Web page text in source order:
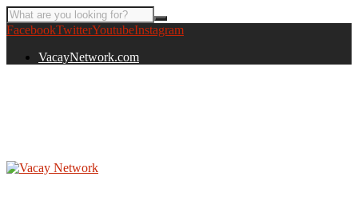
FacebookTwitterYoutubeInstagram
VacayNetwork.com